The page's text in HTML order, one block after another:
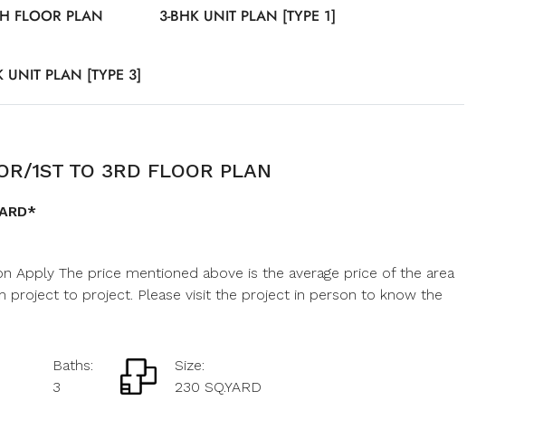
FLOOR PLAN 3-BHK UNIT PLAN [TYPE 1]
UNIT PLAN [TYPE 3]
1ST TO 3RD FLOOR PLAN
Apply The price mentioned above is the average price of the area
project to project. Please visit the project in person to know the
Baths:
3
Size:
230 SQ.YARD